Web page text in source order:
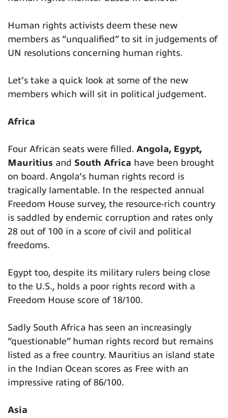
Human rights activists deem these new
members as “unqualified” to sit in judgements of
UN resolutions concerning human rights.
Let’s take a quick look at some of the new
members which will sit in political judgement.
Africa
Four African seats were filled. Angola, Egypt,
Mauritius and South Africa have been brought
on board. Angola’s human rights record is
tragically lamentable. In the respected annual
Freedom House survey, the resource-rich country
is saddled by endemic corruption and rates only
28 out of 100 in a score of civil and political
freedoms.
Egypt too, despite its military rulers being close
to the U.S., holds a poor rights record with a
Freedom House score of 18/100.
Sadly South Africa has seen an increasingly
“questionable” human rights record but remains
listed as a free country. Mauritius an island state
in the Indian Ocean scores as Free with an
impressive rating of 86/100.
Asia